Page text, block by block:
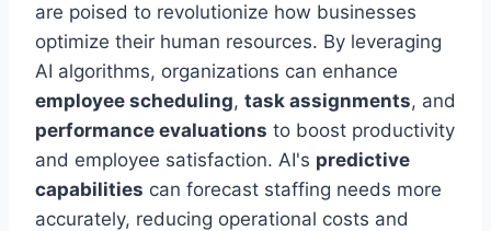
are poised to revolutionize how businesses
optimize their human resources. By leveraging
AI algorithms, organizations can enhance
employee scheduling, task assignments, and
performance evaluations to boost productivity
and employee satisfaction. AI's predictive
capabilities can forecast staffing needs more
accurately, reducing operational costs and